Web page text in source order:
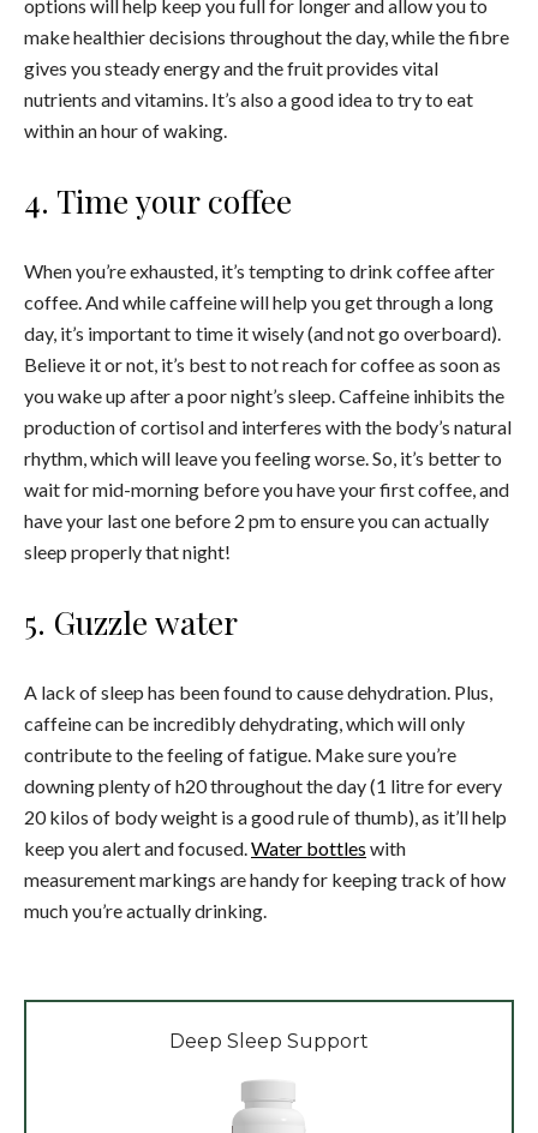
options will help keep you full for longer and allow you to
make healthier decisions throughout the day, while the fibre
gives you steady energy and the fruit provides vital
nutrients and vitamins. It’s also a good idea to try to eat
within an hour of waking.
4. Time your coffee
When you’re exhausted, it’s tempting to drink coffee after
coffee. And while caffeine will help you get through a long
day, it’s important to time it wisely (and not go overboard).
Believe it or not, it’s best to not reach for coffee as soon as
you wake up after a poor night’s sleep. Caffeine inhibits the
production of cortisol and interferes with the body’s natural
rhythm, which will leave you feeling worse. So, it’s better to
wait for mid-morning before you have your first coffee, and
have your last one before 2 pm to ensure you can actually
sleep properly that night!
5. Guzzle water
A lack of sleep has been found to cause dehydration. Plus,
caffeine can be incredibly dehydrating, which will only
contribute to the feeling of fatigue. Make sure you’re
downing plenty of h20 throughout the day (1 litre for every
20 kilos of body weight is a good rule of thumb), as it’ll help
keep you alert and focused.Water bottles with
measurement markings are handy for keeping track of how
much you’re actually drinking.
Deep Sleep Support